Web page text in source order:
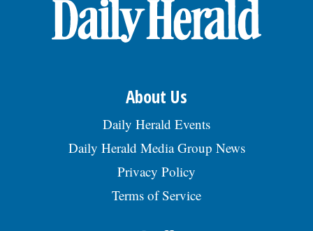
About Us
Daily Herald Events
Daily Herald Media Group News
Privacy Policy
Terms of Service